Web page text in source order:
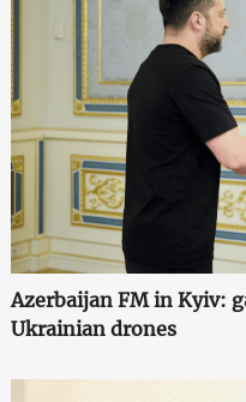
Azerbaijan FM in Kyiv:
Ukrainian drones